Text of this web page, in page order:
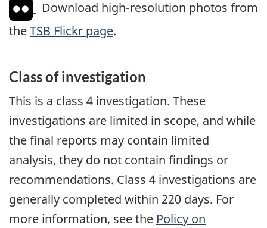
Download high-resolution photos from
theTSB Flickr page.
Class of investigation
This is a class 4 investigation. These
investigations are limited in scope, and while
the final reports may contain limited
analysis, they do not contain findings or
recommendations. Class 4 investigations are
generally completed within 220 days. For
more information, see the Policy on